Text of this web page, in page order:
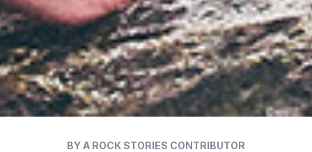
BY A ROCK STORIES CONTRIBUTOR